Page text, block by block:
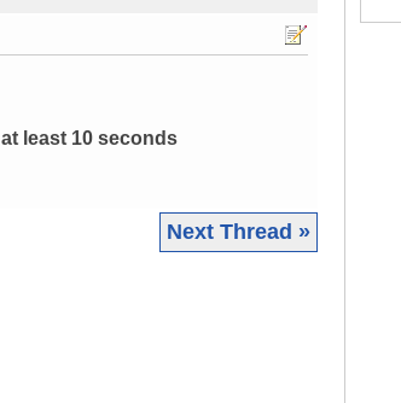
at least 10 seconds
Next Thread »